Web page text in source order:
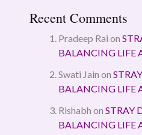
Recent Comments
Pradeep Rai on
BALANCING LIFE
Swati Jain on
BALANCING LIFE
Rishabh on STRAY
BALANCING LIFE